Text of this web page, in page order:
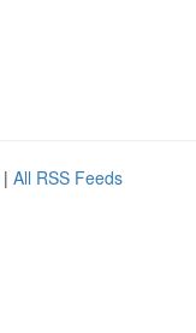
| All RSS Feeds